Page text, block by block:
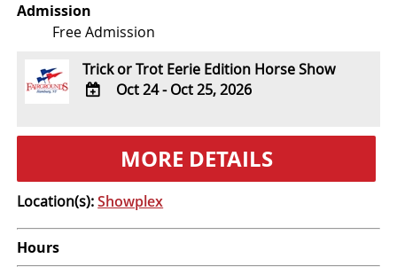
Admission
Free Admission
Trick or Trot Eerie Edition Horse Show
Google
Outlook
Calendar
Oct 24 - Oct 25, 2026
MORE DETAILS
Location(s):Showplex
Hours